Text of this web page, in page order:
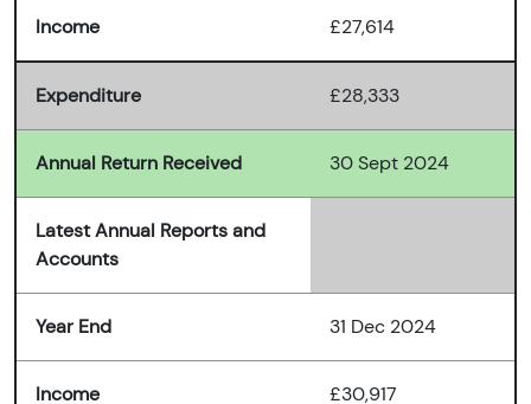
Income £27,614
Expenditure £28,333
Annual Return Received 30 Sept 2024
Latest Annual Reports and
Accounts
Year End 31 Dec 2024
Income £30,917